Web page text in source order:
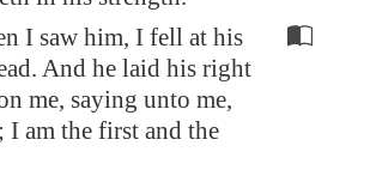
I saw him, I fell at his
And he laid his right
me, saying unto me,
I am the first and the